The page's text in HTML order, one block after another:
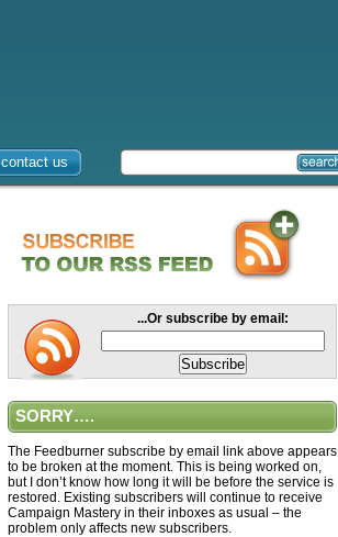
contact us
...Or subscribe by email:
SORRY….
The Feedburner subscribe by email link above appears
to be broken at the moment. This is being worked on,
but I don’t know how long it will be before the service is
restored. Existing subscribers will continue to receive
Campaign Mastery in their inboxes as usual – the
problem only affects new subscribers.